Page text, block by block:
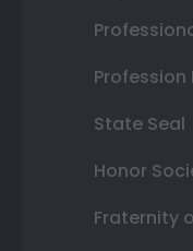
Profession
State Seal
Honor
Fraternity